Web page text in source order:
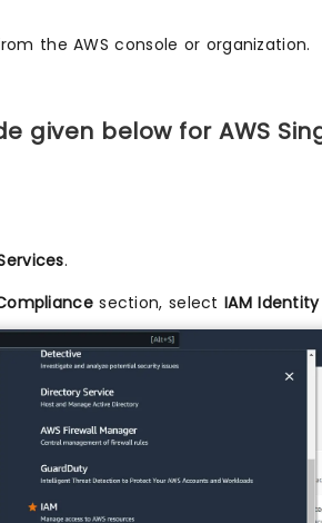
the AWS console or organization.
given below for AWS
.
section, selectIAM